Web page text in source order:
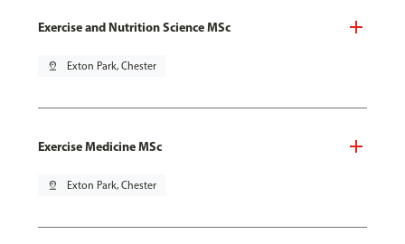
Exercise and Nutrition Science MSc
pin_drop Exton Park, Chester
Exercise Medicine MSc
pin_drop Exton Park, Chester